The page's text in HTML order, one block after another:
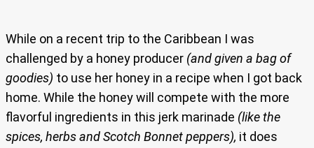
While on a recent trip to the Caribbean I was
challenged by a honey producer (and given a bag of
goodies) to use her honey in a recipe when I got back
home. While the honey will compete with the more
flavorful ingredients in this jerk marinade (like the
spices, herbs and Scotch Bonnet peppers), it does